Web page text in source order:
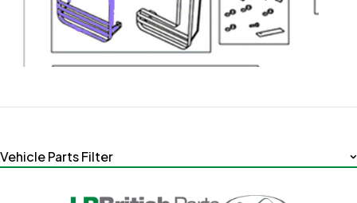
Vehicle Parts Filter